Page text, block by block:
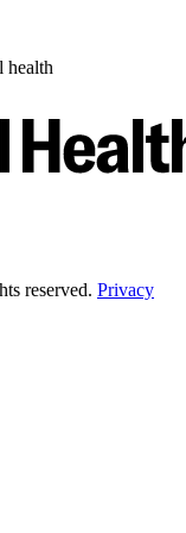
health
reserved. Privacy